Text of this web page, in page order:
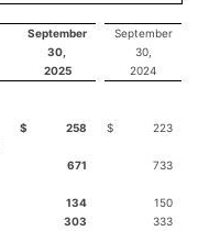
September
30,
September
30,
2025 2024
$ 258 $
223
671
733
134
150
303
333